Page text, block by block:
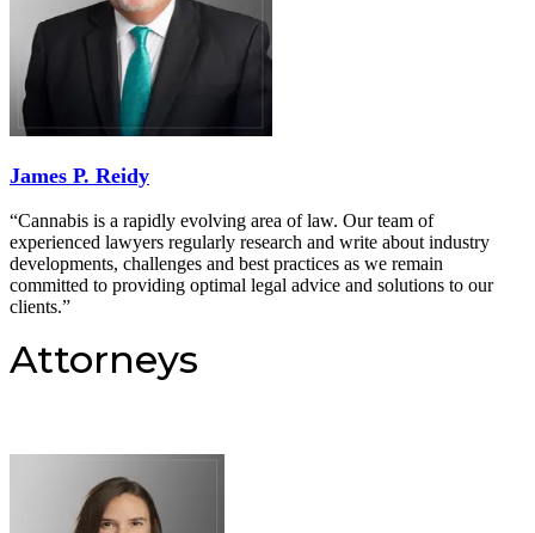
James P. Reidy
“Cannabis is a rapidly evolving area of law. Our team of
experienced lawyers regularly research and write about industry
developments, challenges and best practices as we remain
committed to providing optimal legal advice and solutions to our
clients.”
Attorneys